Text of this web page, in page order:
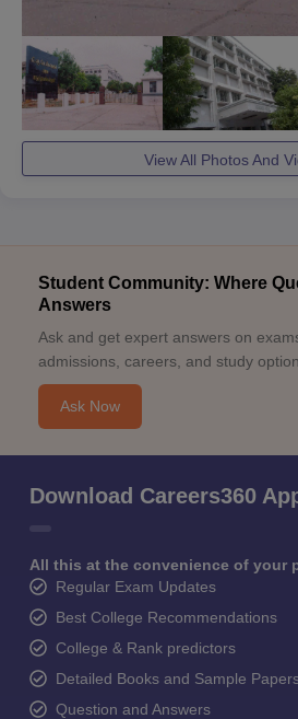
View All Photos And
Student Community: Where
Answers
Ask and get expert answers on
admissions, careers, and study
Ask Now
Download Careers360
All this at the convenience of your
Regular Exam Updates
Best College Recommendations
College & Rank predictors
Detailed Books and Sample
Question and Answers